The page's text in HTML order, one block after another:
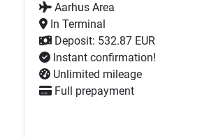
Aarhus Area
In Terminal
Deposit: 532.87 EUR
Instant confirmation!
Unlimited mileage
Full prepayment